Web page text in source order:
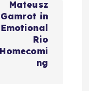
Mateusz
Gamrot in
Emotional
Rio
Homecomi
ng